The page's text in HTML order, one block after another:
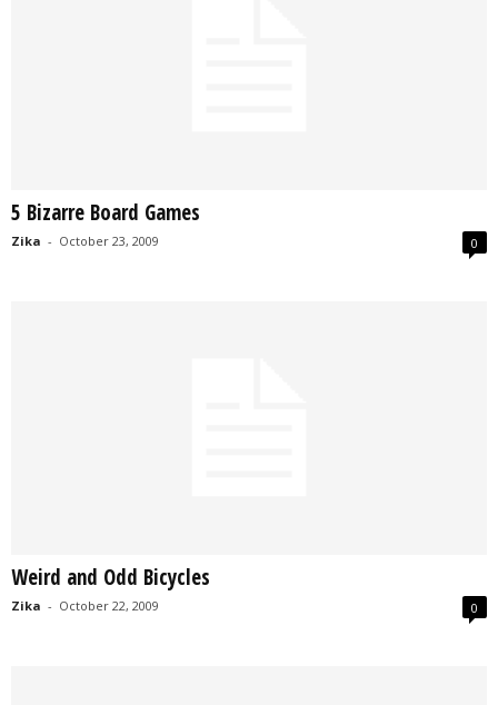
5 Bizarre Board Games
Zika - October 23, 2009 0
Weird and Odd Bicycles
Zika - October 22, 2009 0